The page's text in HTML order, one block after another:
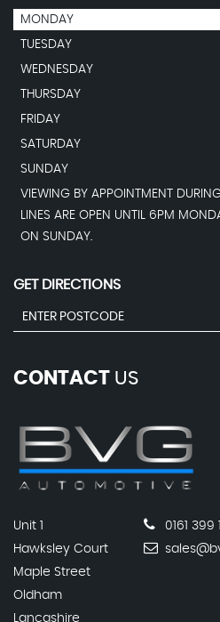
MONDAY
TUESDAY
WEDNESDAY
THURSDAY
FRIDAY
SATURDAY
SUNDAY
VIEWING BY APPOINTMENT
LINES ARE OPEN UNTIL 6PM
ON SUNDAY.
GET DIRECTIONS
CONTACT US
Unit 1
Hawksley Court
Maple Street
Oldham
Lancashire
0161 399